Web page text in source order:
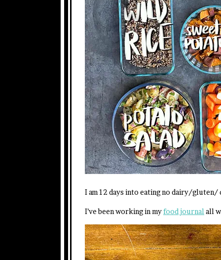
I am 12 days into eating no dairy/
I’ve been working in myfood journal all